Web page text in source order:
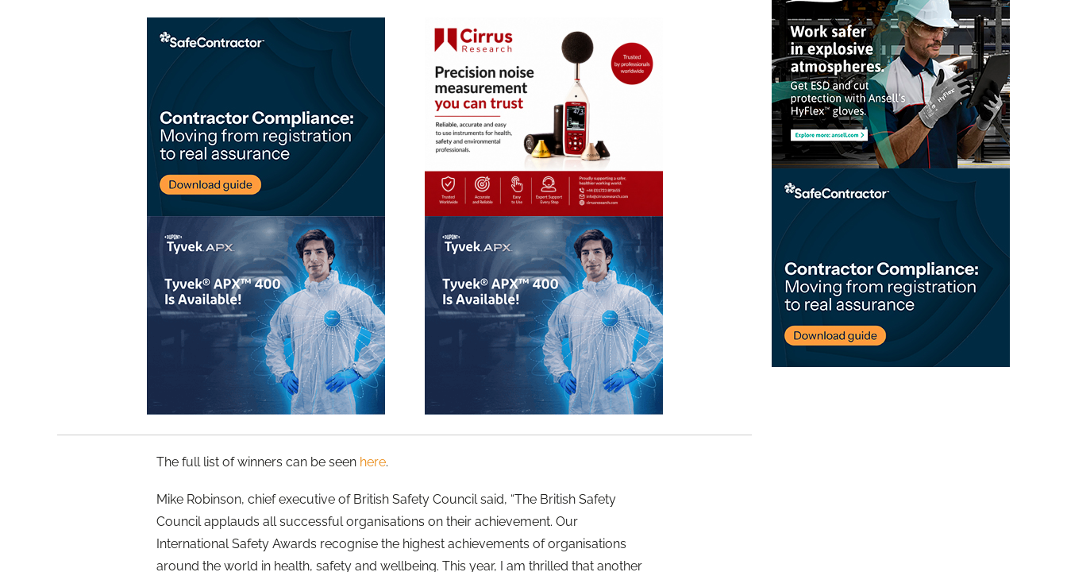
The full list of winners can be seen here.
Mike Robinson, chief executive of British Safety Council said, “The British Safety
Council applauds all successful organisations on their achievement. Our
International Safety Awards recognise the highest achievements of organisations
around the world in health, safety and wellbeing. This year, I am thrilled that another